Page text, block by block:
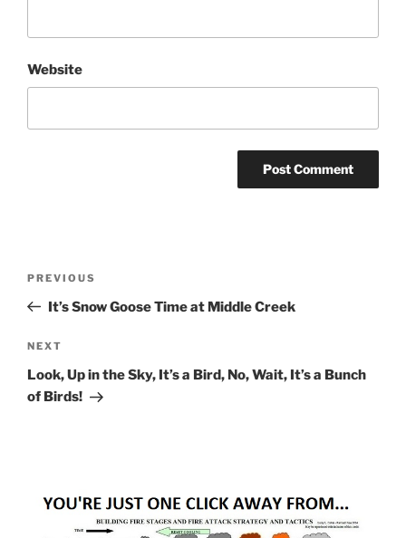
Website
Previous
Post
PREVIOUS
It’s Snow Goose Time at Middle Creek
Next
Post
NEXT
Look, Up in the Sky, It’s a Bird, No, Wait, It’s a Bunch
of Birds!